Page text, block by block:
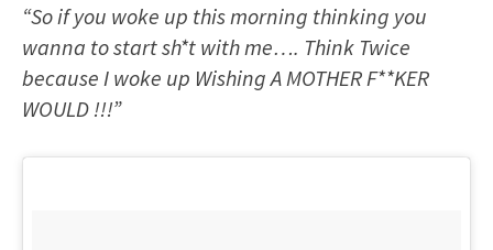
“So if you woke up this morning thinking you
wanna to start sh*t with me…. Think Twice
because I woke up Wishing A MOTHER F**KER
WOULD !!!”